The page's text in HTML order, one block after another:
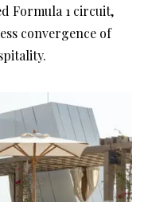
Formula 1 circuit,
convergence of